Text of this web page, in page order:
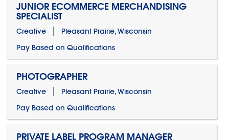
JUNIOR ECOMMERCE MERCHANDISING
SPECIALIST
Creative
Pleasant Prairie, Wisconsin
Pay Based on Qualifications
PHOTOGRAPHER
Creative
Pleasant Prairie, Wisconsin
Pay Based on Qualifications
PRIVATE LABEL PROGRAM MANAGER